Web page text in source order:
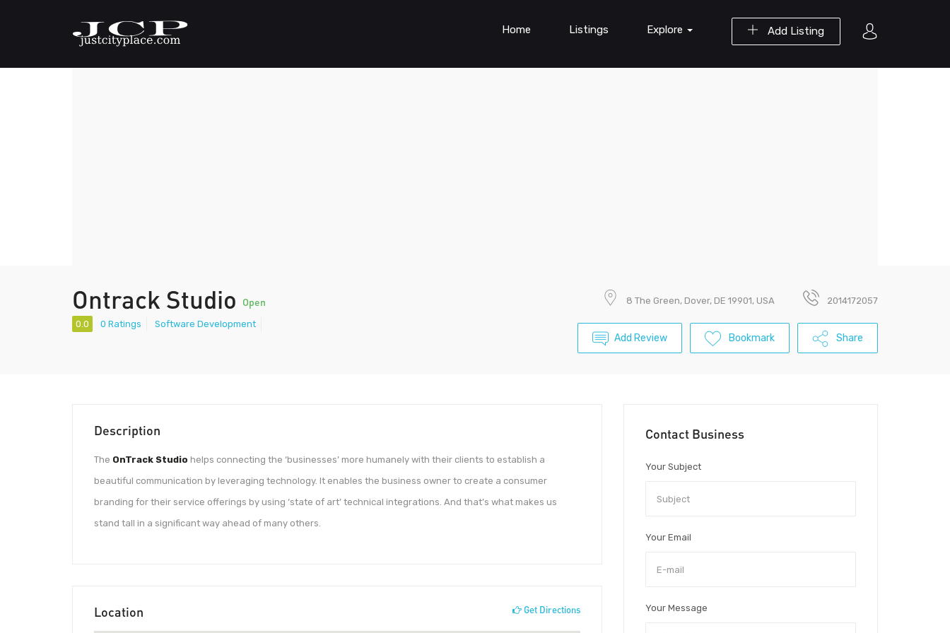
Add Listing
Home Listings Explore
Ontrack Studio Open
0.0 0 Ratings Software Development
8 The Green, Dover, DE 19901, USA 2014172057
Add Review Bookmark Share
Description
The OnTrack Studio helps connecting the ‘businesses’ more humanely with their clients to establish a
beautiful communication by leveraging technology. It enables the business owner to create a consumer
branding for their service offerings by using ‘state of art’ technical integrations. And that’s what makes us
stand tall in a significant way ahead of many others.
Location Get Directions
Contact Business
Your Subject
Your Email
Your Message